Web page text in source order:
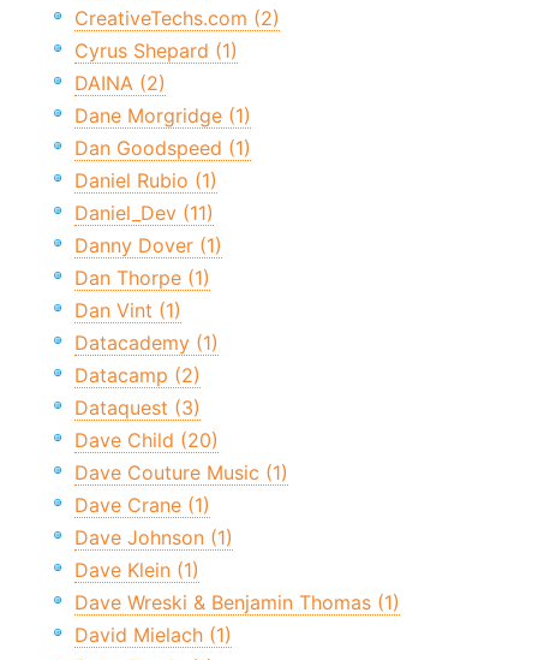
CreativeTechs.com (2)
Cyrus Shepard (1)
DAINA (2)
Dane Morgridge (1)
Dan Goodspeed (1)
Daniel Rubio (1)
Daniel_Dev (11)
Danny Dover (1)
Dan Thorpe (1)
Dan Vint (1)
Datacademy (1)
Datacamp (2)
Dataquest (3)
Dave Child (20)
Dave Couture Music (1)
Dave Crane (1)
Dave Johnson (1)
Dave Klein (1)
Dave Wreski & Benjamin Thomas (1)
David Mielach (1)